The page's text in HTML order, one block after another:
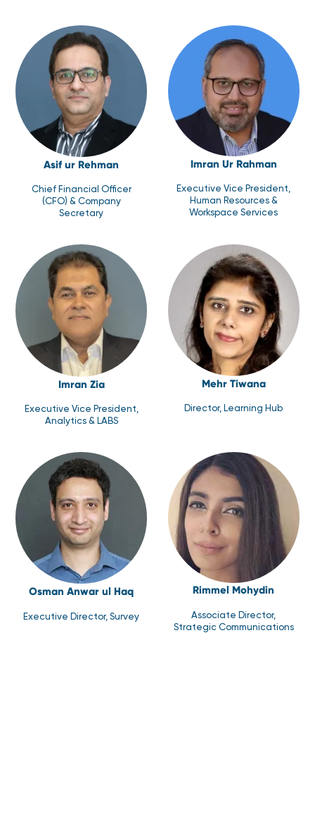
Asif ur Rehman
Chief Financial Officer
(CFO) & Company
Secretary
Imran Ur Rahman
Executive Vice President,
Human Resources &
Workspace Services
Imran Zia
Executive Vice President,
Analytics & LABS
Mehr Tiwana
Director, Learning Hub
Osman Anwar ul Haq
Executive Director, Survey
Rimmel Mohydin
Associate Director,
Strategic Communications